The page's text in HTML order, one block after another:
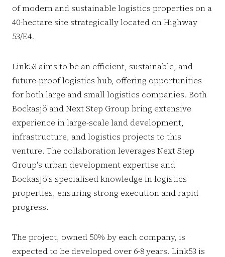
of modern and sustainable logistics properties on a
40-hectare site strategically located on Highway
53/E4.
Link53 aims to be an efficient, sustainable, and
future-proof logistics hub, offering opportunities
for both large and small logistics companies. Both
Bockasjö and Next Step Group bring extensive
experience in large-scale land development,
infrastructure, and logistics projects to this
venture. The collaboration leverages Next Step
Group's urban development expertise and
Bockasjö's specialised knowledge in logistics
properties, ensuring strong execution and rapid
progress.
The project, owned 50% by each company, is
expected to be developed over 6-8 years. Link53 is